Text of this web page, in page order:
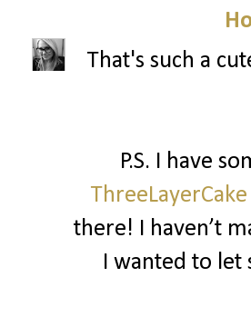
That's such a
P.S. I have
ThreeLayerCake
there! I haven’t
I wanted to